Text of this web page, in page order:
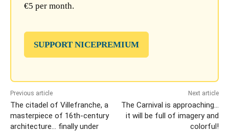
€5 per month.
SUPPORT NICEPREMIUM
Previous article
The citadel of Villefranche, a
masterpiece of 16th-century
architecture… finally under
Next article
The Carnival is approaching…
it will be full of imagery and
colorful!